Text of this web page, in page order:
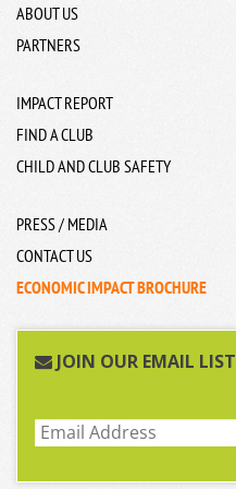
ABOUT US
PARTNERS
IMPACT REPORT
FIND A CLUB
CHILD AND CLUB SAFETY
PRESS / MEDIA
CONTACT US
ECONOMIC IMPACT BROCHURE
JOIN OUR EMAIL LIST